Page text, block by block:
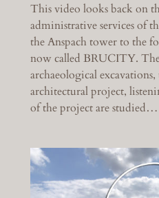
This video looks back on
administrative services of
the Anspach tower to the
now called BRUCITY.
archaeological
architectural project,
of the project are studied…